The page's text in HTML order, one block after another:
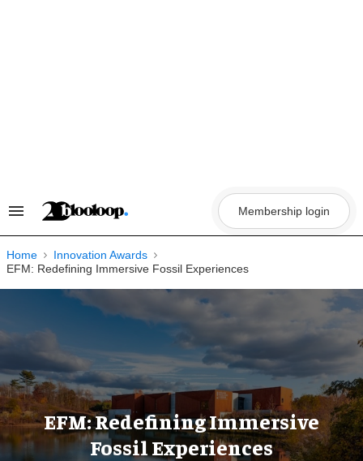
Search
Navigation
Membership login
Home
Innovation Awards
EFM: Redefining Immersive Fossil Experiences
EFM: Redefining Immersive
Fossil Experiences